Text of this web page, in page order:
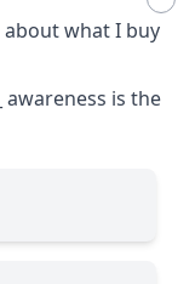
what I buy
awareness is the